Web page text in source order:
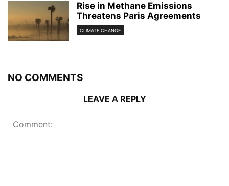
Rise in Methane Emissions
Threatens Paris Agreements
CLIMATE CHANGE
NO COMMENTS
LEAVE A REPLY